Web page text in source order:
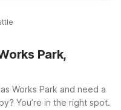
Park,
Works Park and need a
You’re in the right spot.